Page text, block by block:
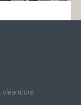
view more